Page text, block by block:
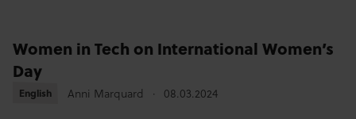
Women in Tech on International Women’s
Day
English
English Anni Marquard 08.03.2024